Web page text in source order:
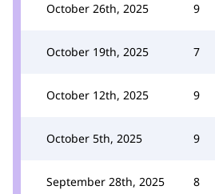
October 26th, 2025 9
October 19th, 2025 7
October 12th, 2025 9
October 5th, 2025 9
September 28th, 2025 8